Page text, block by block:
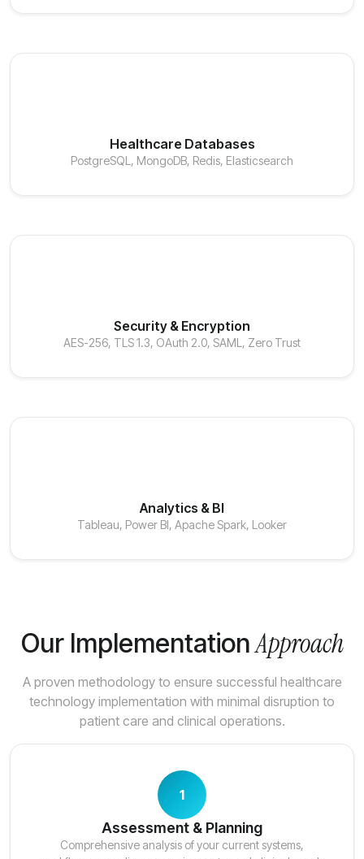
Healthcare Databases
PostgreSQL, MongoDB, Redis, Elasticsearch
Security & Encryption
AES-256, TLS 1.3, OAuth 2.0, SAML, Zero Trust
Analytics & BI
Tableau, Power BI, Apache Spark, Looker
Our ImplementationApproach
A proven methodology to ensure successful healthcare
technology implementation with minimal disruption to
patient care and clinical operations.
1
Assessment & Planning
Comprehensive analysis of your current systems,